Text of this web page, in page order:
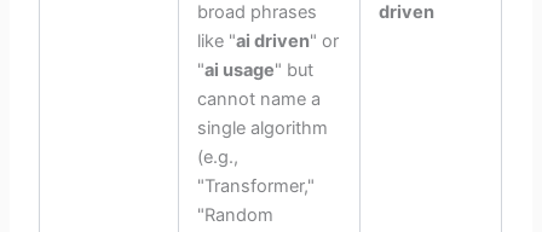
broad phrases
like "ai driven" or
"ai usage" but
cannot name a
single algorithm
(e.g.,
"Transformer,"
"Random
driven